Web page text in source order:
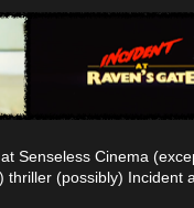
Senseless Cinema
(possibly) Incident